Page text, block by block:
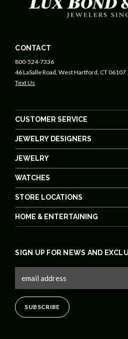
CONTACT
800-524-7336
46 LaSalle Road, West Hartford, CT 06107
Text Us
CUSTOMER SERVICE
JEWELRY DESIGNERS
JEWELRY
WATCHES
STORE LOCATIONS
HOME & ENTERTAINING
SIGN UP FOR NEWS AND